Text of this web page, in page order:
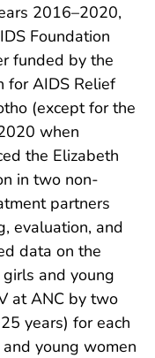
2016–2020,
Foundation
funded by the
for AIDS Relief
(except for the
when
the Elizabeth
in two non-
partners
evaluation, and
data on the
and young
at ANC by two
years) for each
young women